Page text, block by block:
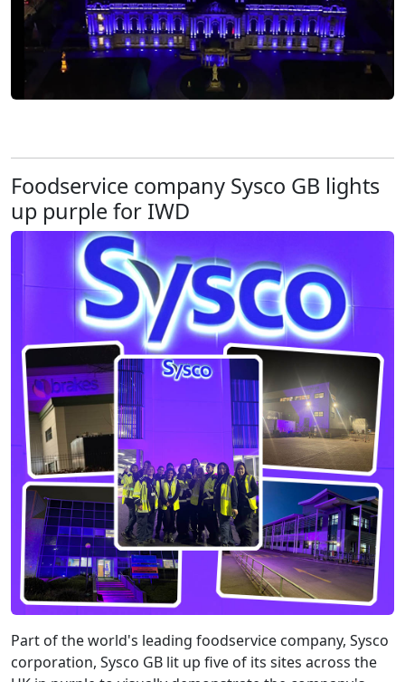
Foodservice company Sysco GB lights
up purple for IWD
Part of the world's leading foodservice company, Sysco
corporation, Sysco GB lit up five of its sites across the